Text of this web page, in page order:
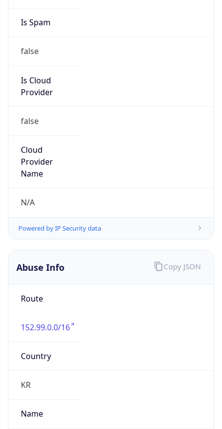
Is Spam
false
Is Cloud
Provider
false
Cloud
Provider
Name
N/A
Powered by IP Security data
Abuse Info
Route
152.99.0.0/16
Country
KR
Name
Copy JSON